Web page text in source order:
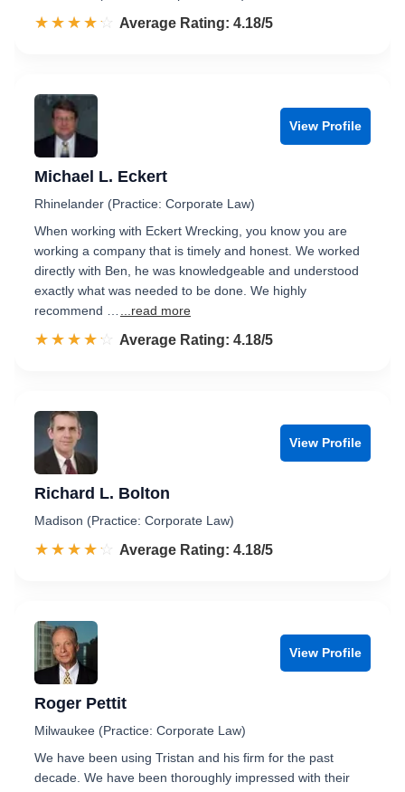
☆☆☆☆☆
★★★★★ Rated 4.2 out of 5
Average Rating: 4.18/5
View Profile
Michael L. Eckert
Rhinelander (Practice: Corporate Law)
When working with Eckert Wrecking, you know you are
working a company that is timely and honest. We worked
directly with Ben, he was knowledgeable and understood
exactly what was needed to be done. We highly
recommend …
...read more
☆☆☆☆☆
★★★★★ Rated 4.2 out of 5
Average Rating: 4.18/5
View Profile
Richard L. Bolton
Madison (Practice: Corporate Law)
☆☆☆☆☆
★★★★★ Rated 4.2 out of 5
Average Rating: 4.18/5
View Profile
Roger Pettit
Milwaukee (Practice: Corporate Law)
We have been using Tristan and his firm for the past
decade. We have been thoroughly impressed with their